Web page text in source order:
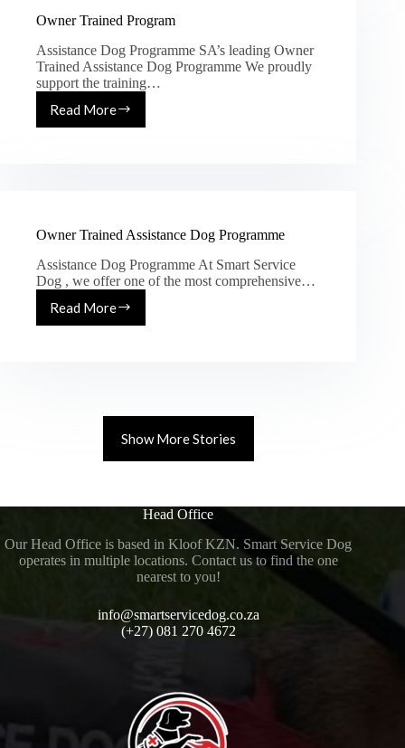
Owner Trained Program
Assistance Dog Programme SA’s leading Owner
Trained Assistance Dog Programme We proudly
support the training…
Read More
Owner Trained Assistance Dog Programme
Assistance Dog Programme At Smart Service
Dog , we offer one of the most comprehensive…
Read More
Show More Stories
Head Office
Our Head Office is based in Kloof KZN. Smart Service Dog
operates in multiple locations. Contact us to find the one
nearest to you!
info@smartservicedog.co.za
(+27) 081 270 4672